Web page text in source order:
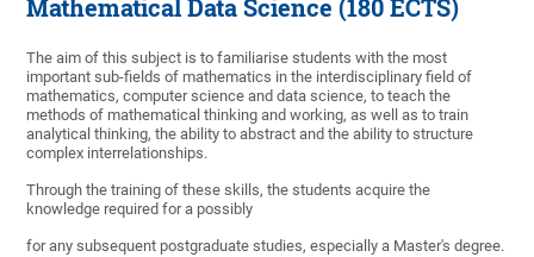
Mathematical Data Science (180 ECTS)
The aim of this subject is to familiarise students with the most
important sub-fields of mathematics in the interdisciplinary field of
mathematics, computer science and data science, to teach the
methods of mathematical thinking and working, as well as to train
analytical thinking, the ability to abstract and the ability to structure
complex interrelationships.
Through the training of these skills, the students acquire the
knowledge required for a possibly
for any subsequent postgraduate studies, especially a Master's degree.